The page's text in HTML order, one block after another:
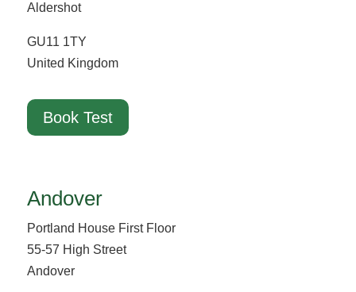
Aldershot
GU11 1TY
United Kingdom
Book Test
Andover
Portland House First Floor
55-57 High Street
Andover